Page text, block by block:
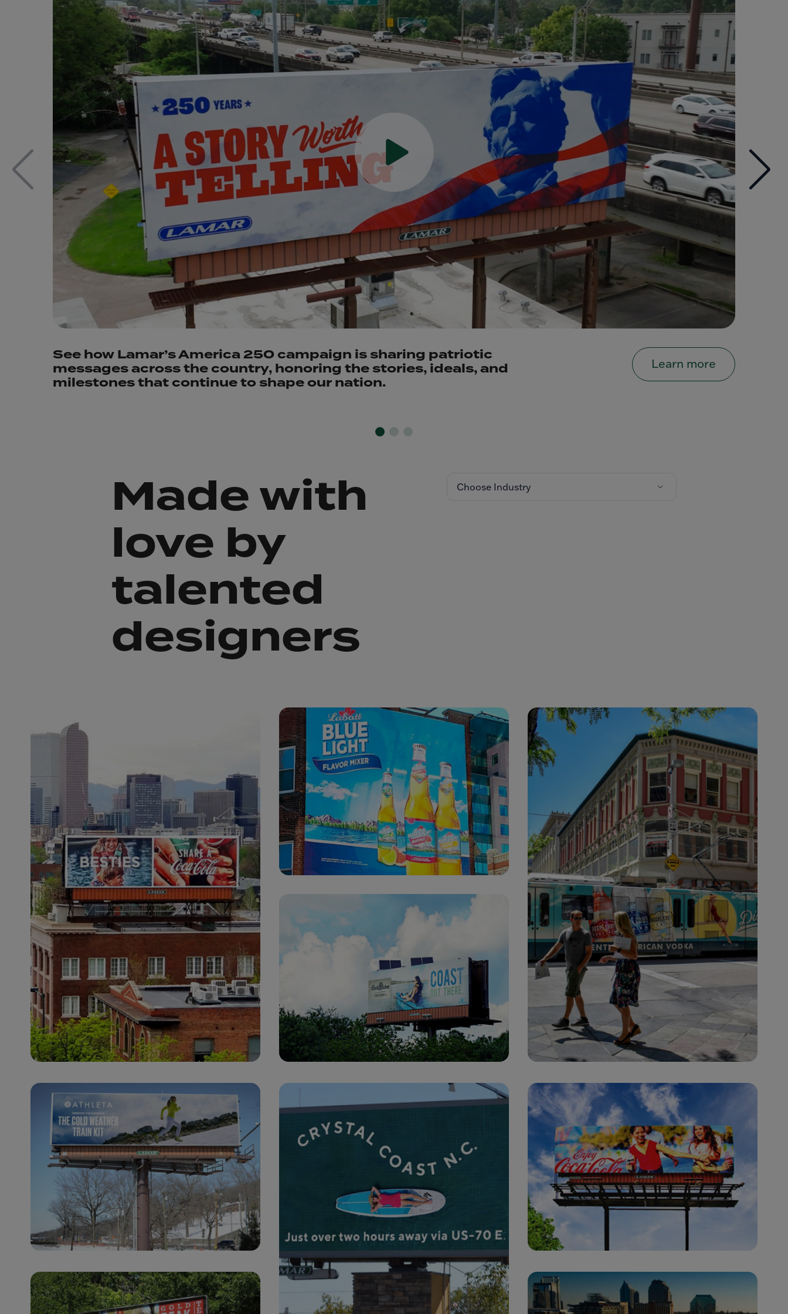
See how Lamar’s America 250 campaign is sharing patriotic
messages across the country, honoring the stories, ideals, and
milestones that continue to shape our nation.
Learn more
Made with
love by
talented
designers
Choose Industry